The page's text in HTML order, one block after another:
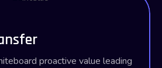
proactive value leading